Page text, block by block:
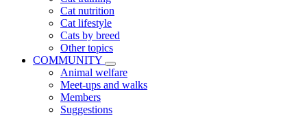
Cat nutrition
Cat lifestyle
Cats by breed
Other topics
COMMUNITY
Animal welfare
Meet-ups and walks
Members
Suggestions